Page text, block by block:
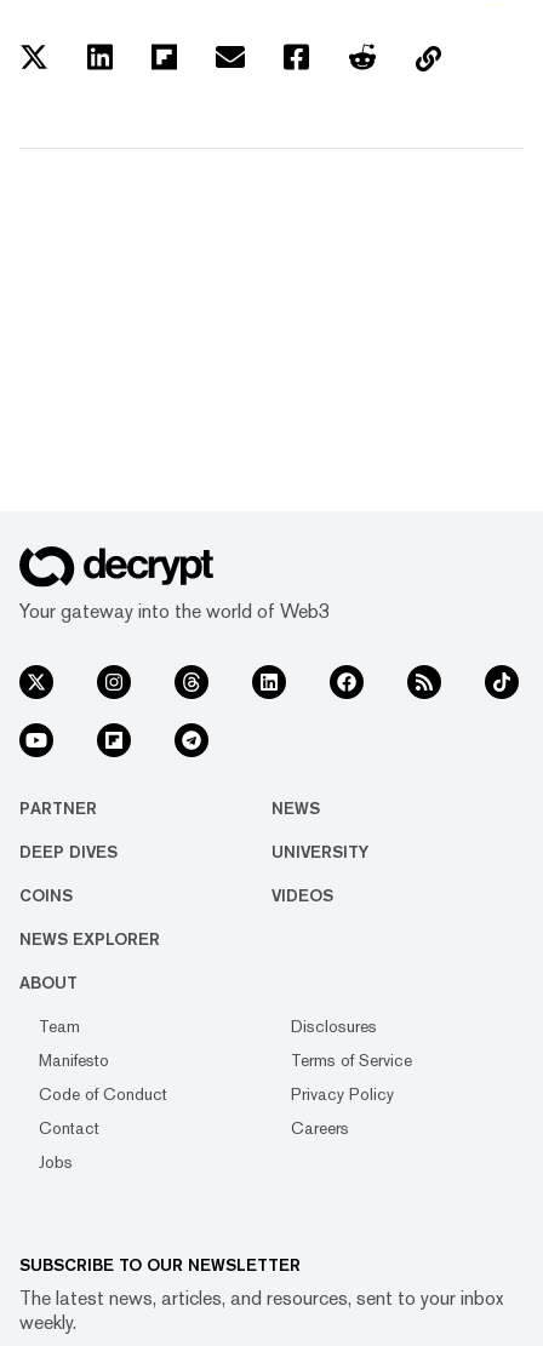
Your gateway into the world of Web3
PARTNER NEWS
DEEP DIVES UNIVERSITY
COINS VIDEOS
NEWS EXPLORER
ABOUT
Team
Disclosures
Manifesto
Terms of Service
Code of Conduct
Privacy Policy
Contact
Careers
Jobs
SUBSCRIBE TO OUR NEWSLETTER
The latest news, articles, and resources, sent to your inbox
weekly.